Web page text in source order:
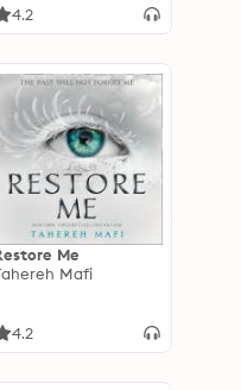
4.2
Me
Mafi
4.2